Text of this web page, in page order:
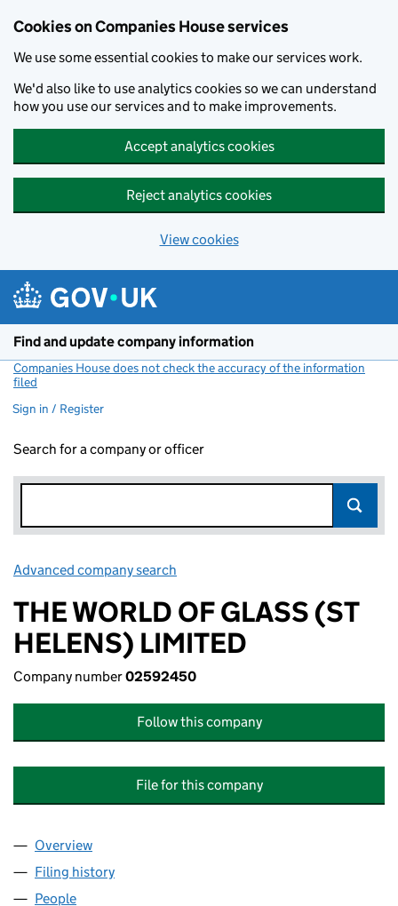
Cookies on Companies House services
We use some essential cookies to make our services work.
We'd also like to use analytics cookies so we can understand
how you use our services and to make improvements.
Accept analytics cookies
Reject analytics cookies
View cookies
Find and update company information
Companies House does not check the accuracy of the information
filed
Sign in / Register
Search for a company or officer
Advanced company search
THE WORLD OF GLASS (ST
HELENS) LIMITED
Company number02592450
Follow this company
File for this company
Company
Overview
Filing history
People